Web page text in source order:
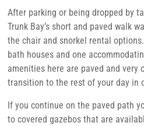
After parking or being dropped by
Trunk Bay’s short and paved walk
the chair and snorkel rental
bath houses and one
amenities here are paved and very
transition to the rest of your day in
If you continue on the paved path
to covered gazebos that are